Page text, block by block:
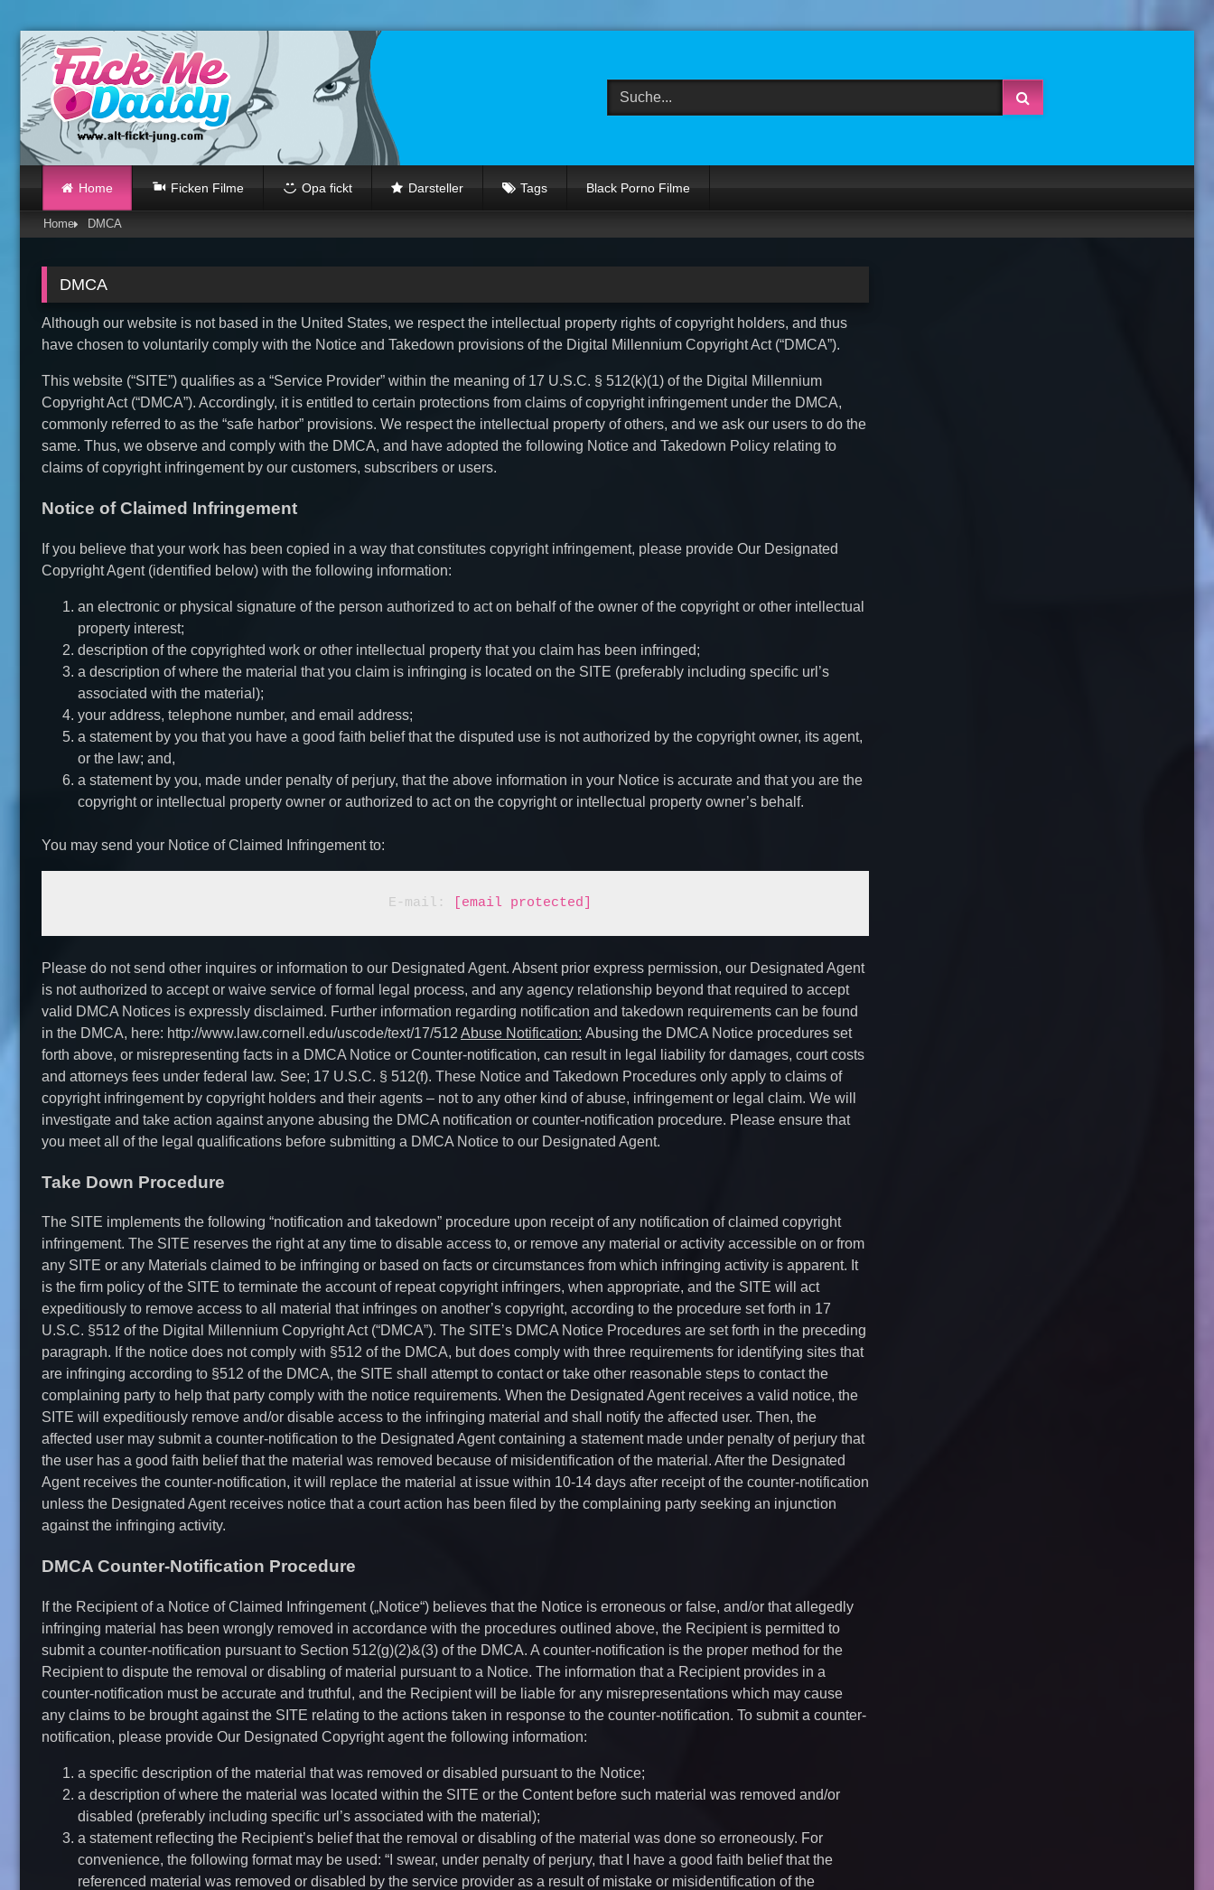
Skip
to
content
Home Ficken Filme Opa fickt Darsteller Tags Black Porno Filme
Home DMCA
DMCA
Although our website is not based in the United States, we respect the intellectual property rights of copyright holders, and thus
have chosen to voluntarily comply with the Notice and Takedown provisions of the Digital Millennium Copyright Act (“DMCA”).
This website (“SITE”) qualifies as a “Service Provider” within the meaning of 17 U.S.C. § 512(k)(1) of the Digital Millennium
Copyright Act (“DMCA”). Accordingly, it is entitled to certain protections from claims of copyright infringement under the DMCA,
commonly referred to as the “safe harbor” provisions. We respect the intellectual property of others, and we ask our users to do the
same. Thus, we observe and comply with the DMCA, and have adopted the following Notice and Takedown Policy relating to
claims of copyright infringement by our customers, subscribers or users.
Notice of Claimed Infringement
If you believe that your work has been copied in a way that constitutes copyright infringement, please provide Our Designated
Copyright Agent (identified below) with the following information:
an electronic or physical signature of the person authorized to act on behalf of the owner of the copyright or other intellectual
property interest;
description of the copyrighted work or other intellectual property that you claim has been infringed;
a description of where the material that you claim is infringing is located on the SITE (preferably including specific url’s
associated with the material);
your address, telephone number, and email address;
a statement by you that you have a good faith belief that the disputed use is not authorized by the copyright owner, its agent,
or the law; and,
a statement by you, made under penalty of perjury, that the above information in your Notice is accurate and that you are the
copyright or intellectual property owner or authorized to act on the copyright or intellectual property owner’s behalf.
You may send your Notice of Claimed Infringement to:
			  		E-mail:
[email protected]
Please do not send other inquires or information to our Designated Agent. Absent prior express permission, our Designated Agent
is not authorized to accept or waive service of formal legal process, and any agency relationship beyond that required to accept
valid DMCA Notices is expressly disclaimed. Further information regarding notification and takedown requirements can be found
in the DMCA, here: http://www.law.cornell.edu/uscode/text/17/512 Abuse Notification: Abusing the DMCA Notice procedures set
forth above, or misrepresenting facts in a DMCA Notice or Counter-notification, can result in legal liability for damages, court costs
and attorneys fees under federal law. See; 17 U.S.C. § 512(f). These Notice and Takedown Procedures only apply to claims of
copyright infringement by copyright holders and their agents – not to any other kind of abuse, infringement or legal claim. We will
investigate and take action against anyone abusing the DMCA notification or counter-notification procedure. Please ensure that
you meet all of the legal qualifications before submitting a DMCA Notice to our Designated Agent.
Take Down Procedure
The SITE implements the following “notification and takedown” procedure upon receipt of any notification of claimed copyright
infringement. The SITE reserves the right at any time to disable access to, or remove any material or activity accessible on or from
any SITE or any Materials claimed to be infringing or based on facts or circumstances from which infringing activity is apparent. It
is the firm policy of the SITE to terminate the account of repeat copyright infringers, when appropriate, and the SITE will act
expeditiously to remove access to all material that infringes on another’s copyright, according to the procedure set forth in 17
U.S.C. §512 of the Digital Millennium Copyright Act (“DMCA”). The SITE’s DMCA Notice Procedures are set forth in the preceding
paragraph. If the notice does not comply with §512 of the DMCA, but does comply with three requirements for identifying sites that
are infringing according to §512 of the DMCA, the SITE shall attempt to contact or take other reasonable steps to contact the
complaining party to help that party comply with the notice requirements. When the Designated Agent receives a valid notice, the
SITE will expeditiously remove and/or disable access to the infringing material and shall notify the affected user. Then, the
affected user may submit a counter-notification to the Designated Agent containing a statement made under penalty of perjury that
the user has a good faith belief that the material was removed because of misidentification of the material. After the Designated
Agent receives the counter-notification, it will replace the material at issue within 10-14 days after receipt of the counter-notification
unless the Designated Agent receives notice that a court action has been filed by the complaining party seeking an injunction
against the infringing activity.
DMCA Counter-Notification Procedure
If the Recipient of a Notice of Claimed Infringement („Notice“) believes that the Notice is erroneous or false, and/or that allegedly
infringing material has been wrongly removed in accordance with the procedures outlined above, the Recipient is permitted to
submit a counter-notification pursuant to Section 512(g)(2)&(3) of the DMCA. A counter-notification is the proper method for the
Recipient to dispute the removal or disabling of material pursuant to a Notice. The information that a Recipient provides in a
counter-notification must be accurate and truthful, and the Recipient will be liable for any misrepresentations which may cause
any claims to be brought against the SITE relating to the actions taken in response to the counter-notification. To submit a counter-
notification, please provide Our Designated Copyright agent the following information:
a specific description of the material that was removed or disabled pursuant to the Notice;
a description of where the material was located within the SITE or the Content before such material was removed and/or
disabled (preferably including specific url’s associated with the material);
a statement reflecting the Recipient’s belief that the removal or disabling of the material was done so erroneously. For
convenience, the following format may be used: “I swear, under penalty of perjury, that I have a good faith belief that the
referenced material was removed or disabled by the service provider as a result of mistake or misidentification of the